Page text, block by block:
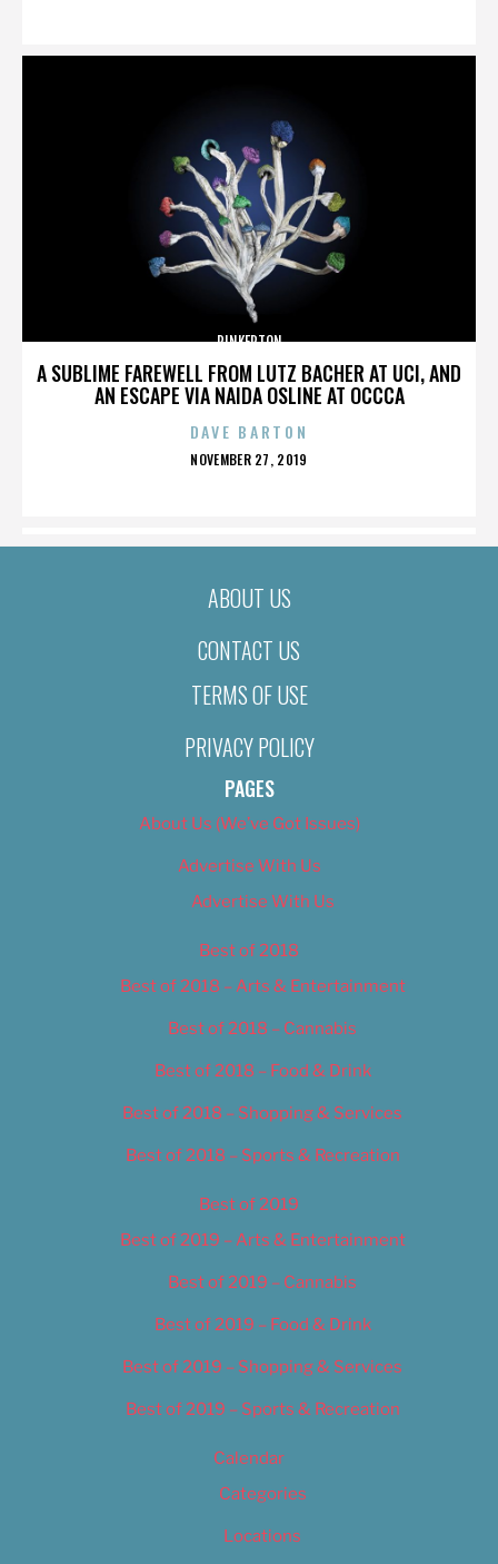
A SUBLIME FAREWELL FROM LUTZ BACHER AT UCI, AND
AN ESCAPE VIA NAIDA OSLINE AT OCCCA
PINKERTON
DAVE BARTON
POSTED
NOVEMBER 27, 2019
ABOUT US
CONTACT US
TERMS OF USE
PRIVACY POLICY
PAGES
About Us (We’ve Got Issues)
Advertise With Us
Advertise With Us
Best of 2018
Best of 2018 – Arts & Entertainment
Best of 2018 – Cannabis
Best of 2018 – Food & Drink
Best of 2018 – Shopping & Services
Best of 2018 – Sports & Recreation
Best of 2019
Best of 2019 – Arts & Entertainment
Best of 2019 – Cannabis
Best of 2019 – Food & Drink
Best of 2019 – Shopping & Services
Best of 2019 – Sports & Recreation
Calendar
Categories
Locations